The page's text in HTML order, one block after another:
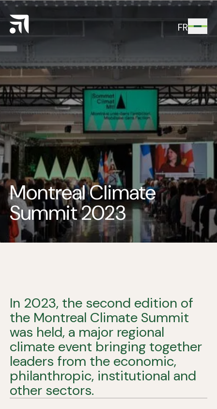
FR
Montreal Climate
Summit 2023
In 2023, the second edition of
the Montreal Climate Summit
was held, a major regional
climate event bringing together
leaders from the economic,
philanthropic, institutional and
other sectors.